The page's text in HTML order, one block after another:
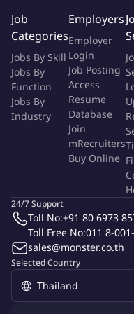
levels, and jointly
projects related to
including improve
Innovation
and Global Innovation
strategy, specifically
lightweighting, and
development roadmap
solutions.
Motivate,
reach / exceed BU and
Improve and sustain
Operation/Packaging
longer term view/plan
Ambient Operation/
Job
Categories
Jobs By Skill
Jobs By
Function
Jobs By
Industry
Employers
Employer
Login
Job Posting
Access
Resume
Database
Join
mRecruiters
Buy Online
Selected Country
24/7 Support
Toll No:+91 80 6973
Toll Free No:011 8-
sales@monster.co.th